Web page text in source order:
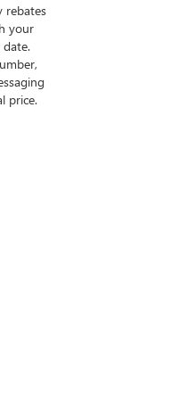
rebates
your
price.